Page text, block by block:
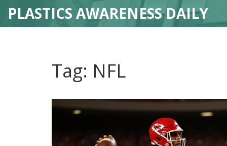
PLASTICS AWARENESS DAILY
Tag: NFL